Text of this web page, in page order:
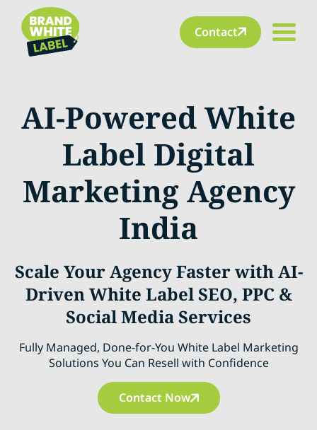
Contact
AI-Powered White
Label Digital
Marketing Agency
India
Scale Your Agency Faster with AI-
Driven White Label SEO, PPC &
Social Media Services
Fully Managed, Done-for-You White Label Marketing
Solutions You Can Resell with Confidence
Contact Now